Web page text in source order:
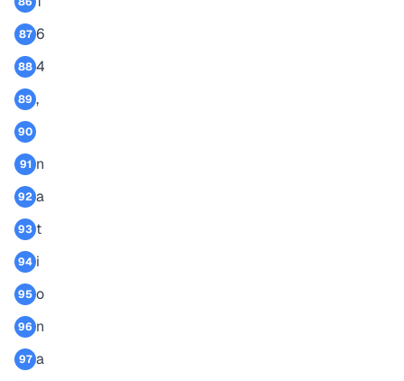
87 6
88 4
89 ,
90
91 n
92 a
93 t
94 i
95 o
96 n
97 a